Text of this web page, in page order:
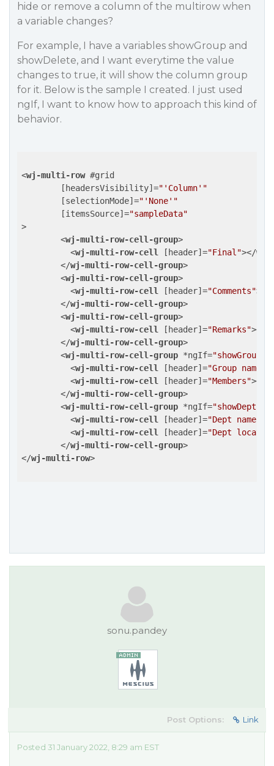
hide or remove a column of the multirow when
a variable changes?
For example, I have a variables showGroup and
showDelete, and I want everytime the value
changes to true, it will show the column group
for it. Below is the sample I created. I just used
ngIf, I want to know how to approach this kind of
behavior.
<wj-multi-row #grid
	[
headersVisibility]="'Column'"
	[
selectionMode]="'None'"
	[
itemsSource]="sampleData"
>
<wj-multi-row-cell-group>
<wj-multi-row-cell [ header]="Final"></wj-
</wj-multi-row-cell-group>
<wj-multi-row-cell-group>
<wj-multi-row-cell [ header]="Comments">
</wj-multi-row-cell-group>
<wj-multi-row-cell-group>
<wj-multi-row-cell [ header]="Remarks"></
</wj-multi-row-cell-group>
<wj-multi-row-cell-group *ngIf="showGroup"
<wj-multi-row-cell [ header]="Group name"
<wj-multi-row-cell [ header]="Members"></
</wj-multi-row-cell-group>
<wj-multi-row-cell-group *ngIf="showDept"
<wj-multi-row-cell [ header]="Dept name"
<wj-multi-row-cell [ header]="Dept
</wj-multi-row-cell-group>
</wj-multi-row>
sonu.pandey
Post Options: Link
Posted 31 January 2022, 8:29 am EST